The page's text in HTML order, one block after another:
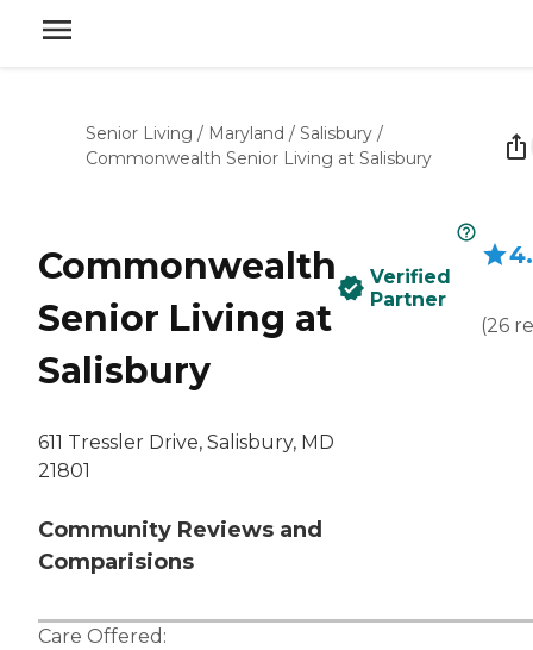
Senior Living / Maryland / Salisbury /
Commonwealth Senior Living at Salisbury
Commonwealth
Senior Living at
Salisbury
611 Tressler Drive, Salisbury, MD
21801
Community Reviews and
Comparisions
Verified
Partner
(26
Care Offered: